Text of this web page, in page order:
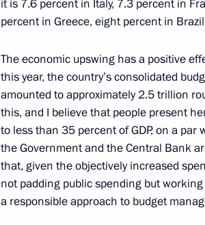
Russia Calling! Investment Forum
November 20, 2019, 15:20
Meeting with VTB CEO Andrei Kostin
August 14, 2019, 14:20
Meeting with VTB Bank Chairman
March 5, 2019, 14:05
it is 7.6 percent in Italy, 7.3 percent in
percent in Greece, eight percent in
The economic upswing has a positive
this year, the country’s consolidated
amounted to approximately 2.5 trillion
this, and I believe that people present
to less than 35 percent of GDP, on a
the Government and the Central Bank
that, given the objectively increased
not padding public spending but
a responsible approach to budget